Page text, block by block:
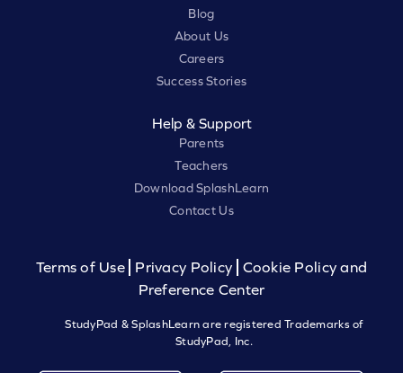
Blog
About Us
Careers
Success Stories
Help & Support
Parents
Teachers
Download SplashLearn
Contact Us
Terms of Use Privacy Policy
Cookie Policy and
Preference Center
StudyPad & SplashLearn are registered Trademarks of
StudyPad, Inc.